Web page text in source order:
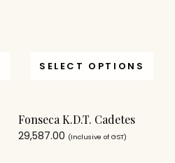
SELECT OPTIONS
Fonseca K.D.T. Cadetes
29,587.00 (Inclusive of GST)